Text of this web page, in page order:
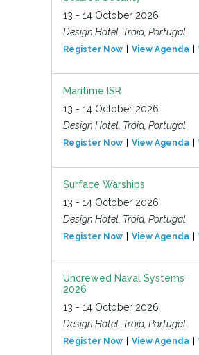
13 - 14 October 2026
Design Hotel, Tróia, Portugal
Register Now View Agenda
Maritime ISR
13 - 14 October 2026
Design Hotel, Tróia, Portugal
Register Now View Agenda
Surface Warships
13 - 14 October 2026
Design Hotel, Tróia, Portugal
Register Now View Agenda
Uncrewed Naval Systems
2026
13 - 14 October 2026
Design Hotel, Tróia, Portugal
Register Now View Agenda